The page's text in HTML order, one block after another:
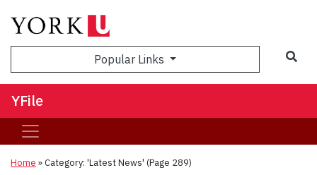
Popular Links
YFile
Home »Category: 'Latest News' (Page 289)